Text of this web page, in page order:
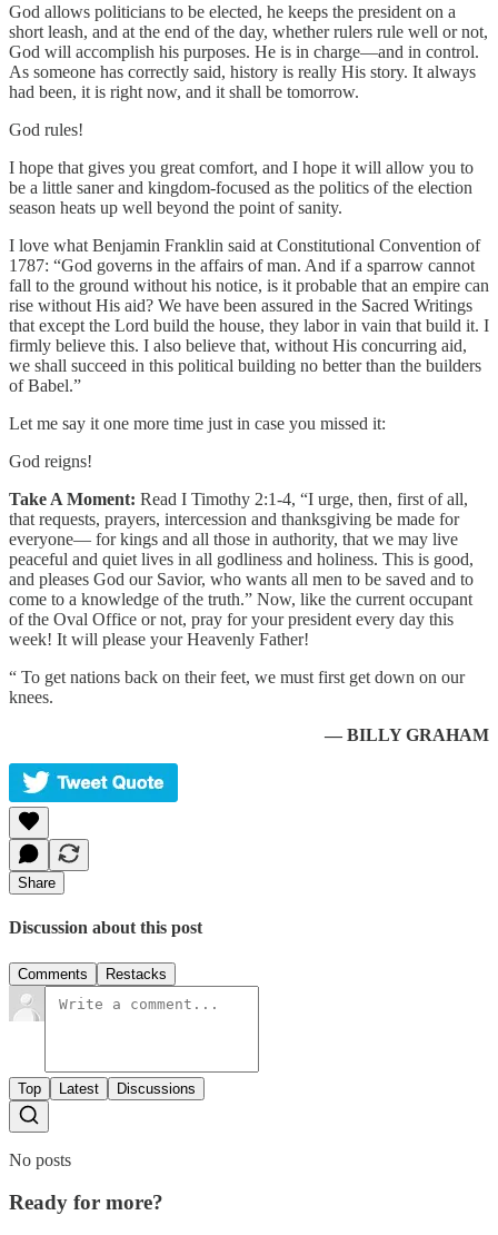
God allows politicians to be elected, he keeps the president on a
short leash, and at the end of the day, whether rulers rule well or not,
God will accomplish his purposes. He is in charge—and in control.
As someone has correctly said, history is really His story. It always
had been, it is right now, and it shall be tomorrow.
God rules!
I hope that gives you great comfort, and I hope it will allow you to
be a little saner and kingdom-focused as the politics of the election
season heats up well beyond the point of sanity.
I love what Benjamin Franklin said at Constitutional Convention of
1787: “God governs in the affairs of man. And if a sparrow cannot
fall to the ground without his notice, is it probable that an empire can
rise without His aid? We have been assured in the Sacred Writings
that except the Lord build the house, they labor in vain that build it. I
firmly believe this. I also believe that, without His concurring aid,
we shall succeed in this political building no better than the builders
of Babel.”
Let me say it one more time just in case you missed it:
God reigns!
Take A Moment: Read I Timothy 2:1-4, “I urge, then, first of all,
that requests, prayers, intercession and thanksgiving be made for
everyone— for kings and all those in authority, that we may live
peaceful and quiet lives in all godliness and holiness. This is good,
and pleases God our Savior, who wants all men to be saved and to
come to a knowledge of the truth.” Now, like the current occupant
of the Oval Office or not, pray for your president every day this
week! It will please your Heavenly Father!
“ To get nations back on their feet, we must first get down on our
knees.
— BILLY GRAHAM
Share
Discussion about this post
Comments Restacks
Top Latest Discussions
No posts
Ready for more?